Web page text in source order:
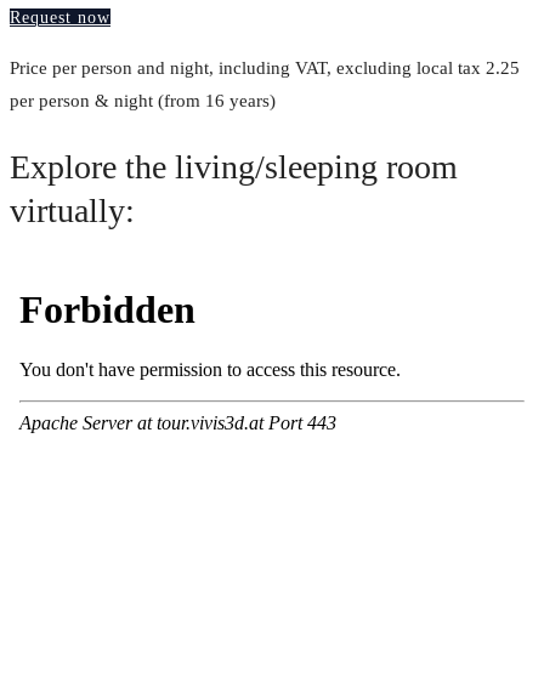
Request now
Price per person and night, including VAT, excluding local tax 2.25
per person & night (from 16 years)
Explore the living/sleeping room
virtually: